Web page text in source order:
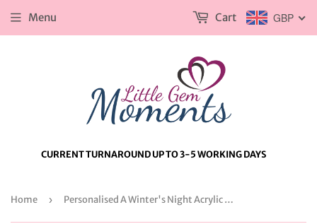
CURRENT TURNAROUND UP TO 3-5 WORKING DAYS
Menu GBP
Cart
Home › Personalised A Winter's Night Acrylic Snowglobe Decoration